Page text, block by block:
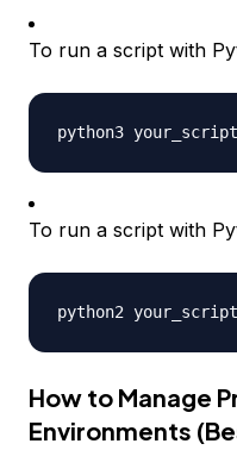
To run a script with
To run a script with
How to Manage
Environments